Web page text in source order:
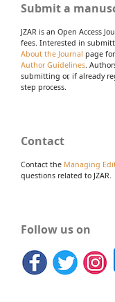
Submit a
JZAR is an Open Access
fees. Interested in
About the Journal page
Author Guidelines.
submitting or, if already
step process.
Contact
Contact the Managing
questions related to JZAR.
Follow us on